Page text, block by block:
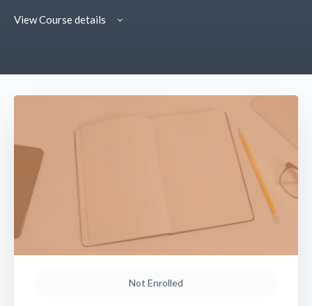
View Course details
Not Enrolled